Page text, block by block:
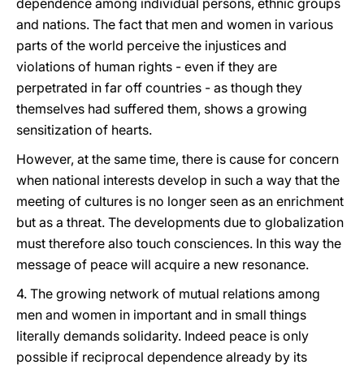
dependence among individual persons, ethnic groups
and nations. The fact that men and women in various
parts of the world perceive the injustices and
violations of human rights - even if they are
perpetrated in far off countries - as though they
themselves had suffered them, shows a growing
sensitization of hearts.
However, at the same time, there is cause for concern
when national interests develop in such a way that the
meeting of cultures is no longer seen as an enrichment
but as a threat. The developments due to globalization
must therefore also touch consciences. In this way the
message of peace will acquire a new resonance.
4. The growing network of mutual relations among
men and women in important and in small things
literally demands solidarity. Indeed peace is only
possible if reciprocal dependence already by its